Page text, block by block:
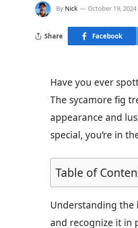
By Nick October 19, 2024
Share Facebook
Have you ever
The sycamore fig
appearance and
special, you’re in
Table of
Understanding the
and recognize it in